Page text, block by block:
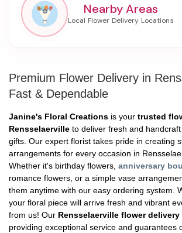
Nearby Areas
Premium Flower Delivery in
Fast & Dependable
Janine's Floral Creations is your trusted
Rensselaerville to deliver fresh and
gifts. Our expert florist takes pride in creating
arrangements for every occasion in
Whether it's birthday flowers, anniversary
romance flowers, or a simple vase
them anytime with our easy ordering system.
your floral piece will arrive fresh and vibrant
from us! Our Rensselaerville flower delivery
providing exceptional service and guarantees